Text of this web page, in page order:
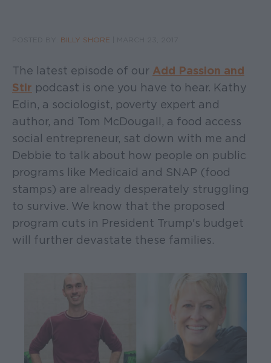
BILLY SHORE
The latest episode of our Add Passion and
Stir podcast is one you have to hear. Kathy
Edin, a sociologist, poverty expert and
author, and Tom McDougall, a food access
social entrepreneur, sat down with me and
Debbie to talk about how people on public
programs like Medicaid and SNAP (food
stamps) are already desperately struggling
to survive. We know that the proposed
program cuts in President Trump's budget
will further devastate these families.